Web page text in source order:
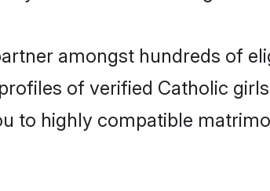
amongst hundreds of
of verified Catholic
to highly compatible